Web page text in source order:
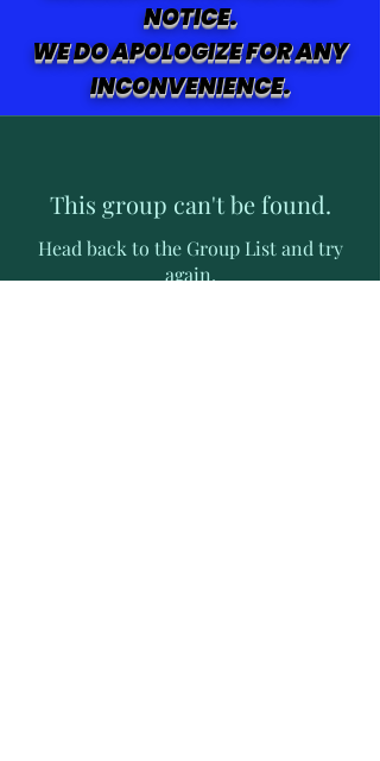
NOTICE.
WE DO APOLOGIZE FOR ANY
INCONVENIENCE.
This group can't be found.
Head back to the Group List and try
again.